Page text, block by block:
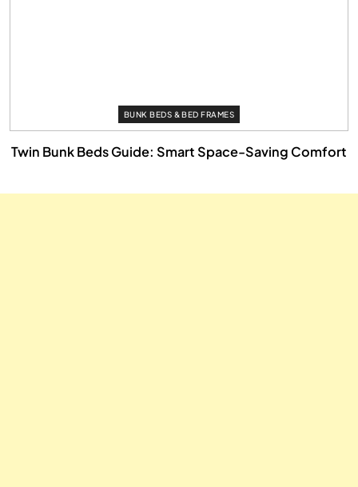
BUNK BEDS & BED FRAMES
Twin Bunk Beds Guide: Smart Space-Saving Comfort